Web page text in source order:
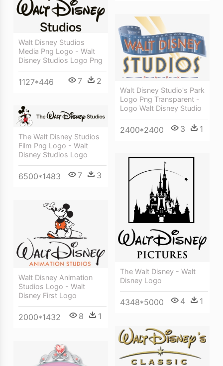
Walt Disney Studios
Media Png Logo - Walt
Disney Studios Logo Png
1127*446 7 2
Walt Disney Studio's Park
Logo Png Transparent -
Logo Walt Disney Studio
2400*2400 3 1
The Walt Disney Studios
Film Png Logo - Walt
Disney Studios Logo
6500*1483 7 3
The Walt Disney - Walt
Disney Logo
4348*5000 4 1
Walt Disney Animation
Studios Logo - Walt
Disney First Logo
2000*1432 8 1